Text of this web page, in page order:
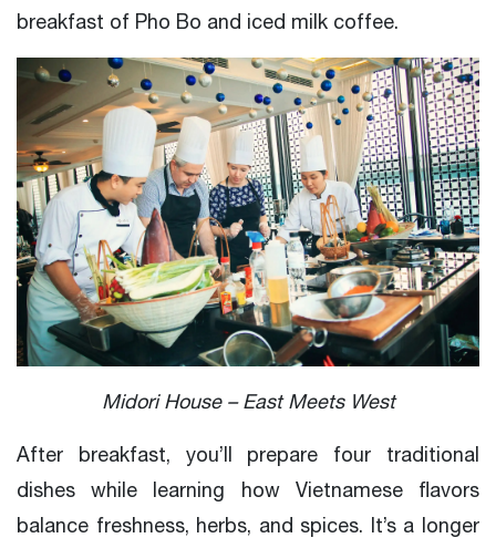
breakfast of Pho Bo and iced milk coffee.
Midori House – East Meets West
After breakfast, you’ll prepare four traditional
dishes while learning how Vietnamese flavors
balance freshness, herbs, and spices. It’s a longer